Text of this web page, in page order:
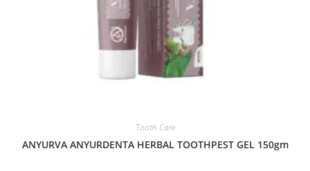
Tooth Care
ANYURVA ANYURDENTA HERBAL TOOTHPEST GEL 150gm